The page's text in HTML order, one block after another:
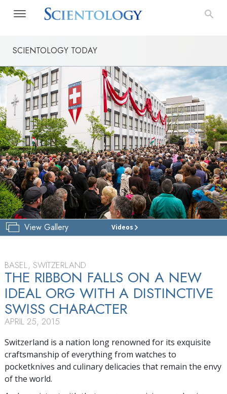
SCIENTOLOGY TODAY
View Gallery Videos
CHURCH
TOUR
GRAND
OPENING
BASEL, SWITZERLAND
THE RIBBON FALLS ON A NEW
IDEAL ORG WITH A DISTINCTIVE
SWISS CHARACTER
APRIL 25, 2015
Switzerland is a nation long renowned for its exquisite
craftsmanship of everything from watches to
pocketknives and culinary delicacies that remain the envy
of the world.